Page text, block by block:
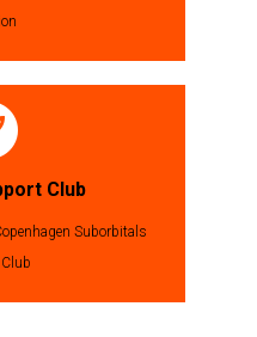
Club
Suborbitals